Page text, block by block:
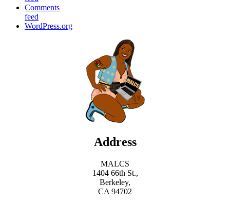
Comments
feed
WordPress.org
Address
MALCS
1404 66th St.,
Berkeley,
CA 94702